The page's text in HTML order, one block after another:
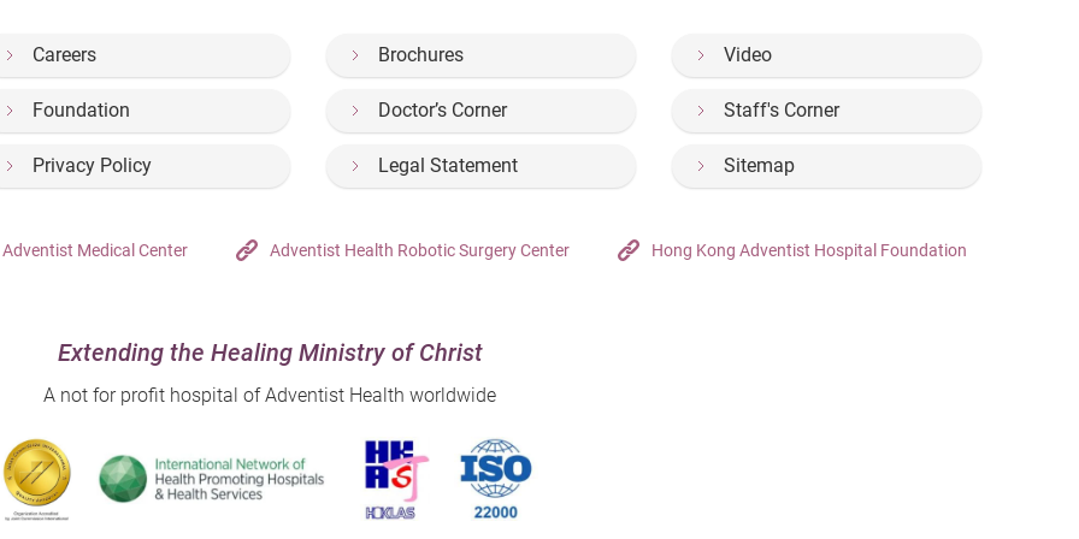
Careers Brochures Video
Foundation Doctor’s Corner Staff's Corner
Privacy Policy Legal Statement Sitemap
Adventist Medical Center Adventist Health Robotic Surgery Center Hong Kong Adventist Hospital Foundation
Extending the Healing Ministry of Christ
A not for profit hospital of Adventist Health worldwide